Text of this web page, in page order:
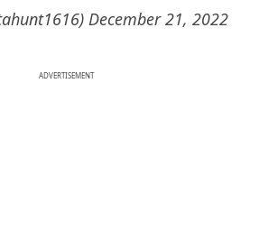
December 21, 2022
ADVERTISEMENT